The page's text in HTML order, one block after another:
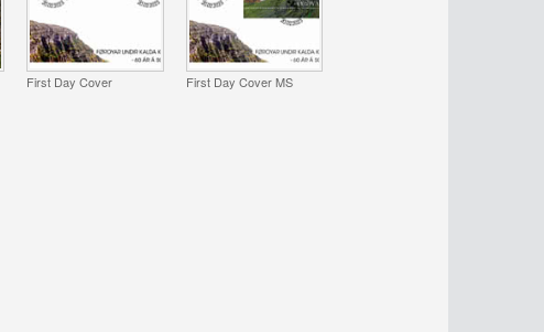
First Day Cover First Day Cover MS